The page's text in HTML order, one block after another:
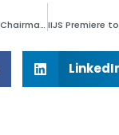
Arnon Juwal Elected Chairman of IDI